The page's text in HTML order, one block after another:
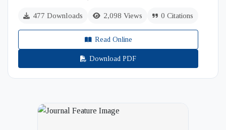
477 Downloads 2,098 Views 0 Citations
Read Online
Download PDF